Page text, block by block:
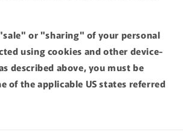
or "sharing" of your personal
using cookies and other device-
described above, you must be
of the applicable US states referred